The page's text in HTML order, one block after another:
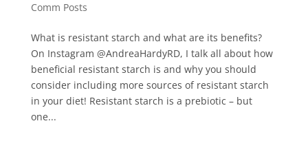
Comm Posts
What is resistant starch and what are its benefits?
On Instagram @AndreaHardyRD, I talk all about how
beneficial resistant starch is and why you should
consider including more sources of resistant starch
in your diet! Resistant starch is a prebiotic – but
one...